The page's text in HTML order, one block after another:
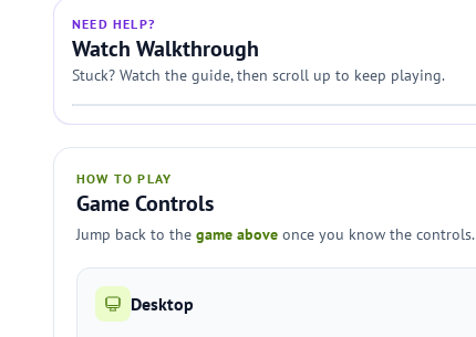
NEED HELP?
Watch Walkthrough
Stuck? Watch the guide, then scroll up to keep playing.
HOW TO PLAY
Game Controls
Jump back to the game above once you know the controls.
Desktop